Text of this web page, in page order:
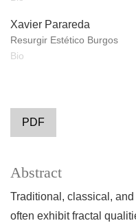
Xavier Parareda
Resurgir Estético Burgos
Bio
PDF
Abstract
Traditional, classical,
often exhibit fractal